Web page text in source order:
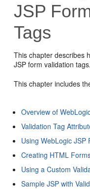
JSP
Tags
This chapter describes
JSP form validation tags.
This chapter includes
Overview of
Validation Tag
Using WebLogic JSP
Creating HTML
Using a Custom
Sample JSP with